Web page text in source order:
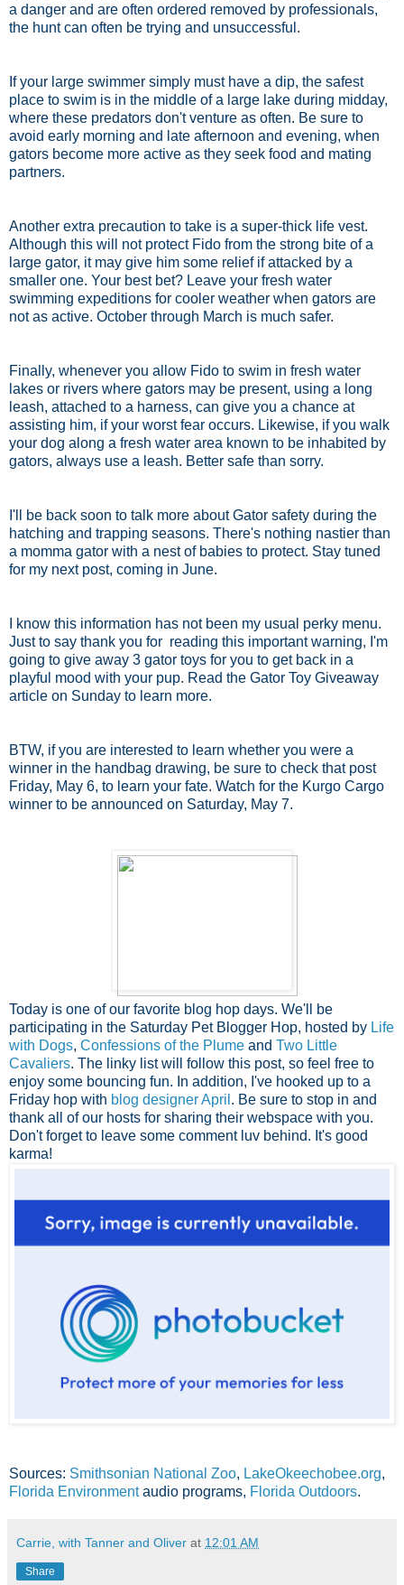
a danger and are often ordered removed by professionals,
the hunt can often be trying and unsuccessful.
If your large swimmer simply must have a dip, the safest
place to swim is in the middle of a large lake during midday,
where these predators don't venture as often. Be sure to
avoid early morning and late afternoon and evening, when
gators become more active as they seek food and mating
partners.
Another extra precaution to take is a super-thick life vest.
Although this will not protect Fido from the strong bite of a
large gator, it may give him some relief if attacked by a
smaller one. Your best bet? Leave your fresh water
swimming expeditions for cooler weather when gators are
not as active. October through March is much safer.
Finally, whenever you allow Fido to swim in fresh water
lakes or rivers where gators may be present, using a long
leash, attached to a harness, can give you a chance at
assisting him, if your worst fear occurs. Likewise, if you walk
your dog along a fresh water area known to be inhabited by
gators, always use a leash. Better safe than sorry.
I'll be back soon to talk more about Gator safety during the
hatching and trapping seasons. There's nothing nastier than
a momma gator with a nest of babies to protect. Stay tuned
for my next post, coming in June.
I know this information has not been my usual perky menu.
Just to say thank you for reading this important warning, I'm
going to give away 3 gator toys for you to get back in a
playful mood with your pup. Read the Gator Toy Giveaway
article on Sunday to learn more.
BTW, if you are interested to learn whether you were a
winner in the handbag drawing, be sure to check that post
Friday, May 6, to learn your fate. Watch for the Kurgo Cargo
winner to be announced on Saturday, May 7.
Today is one of our favorite blog hop days. We'll be
participating in the Saturday Pet Blogger Hop, hosted by Life
with Dogs, Confessions of the Plume and Two Little
Cavaliers. The linky list will follow this post, so feel free to
enjoy some bouncing fun. In addition, I've hooked up to a
Friday hop with blog designer April . Be sure to stop in and
thank all of our hosts for sharing their webspace with you.
Don't forget to leave some comment luv behind. It's good
karma!
Sources: Smithsonian National Zoo, LakeOkeechobee.org,
Florida Environmentaudio programs, Florida Outdoors.
Carrie, with Tanner and Oliver at 12:01 AM
Share